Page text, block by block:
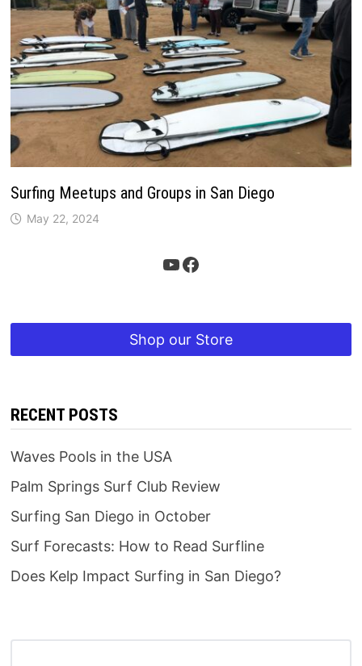
Surfing Meetups and Groups in San Diego
May 22, 2024
YouTube
Facebook
Shop our Store
RECENT POSTS
Waves Pools in the USA
Palm Springs Surf Club Review
Surfing San Diego in October
Surf Forecasts: How to Read Surfline
Does Kelp Impact Surfing in San Diego?